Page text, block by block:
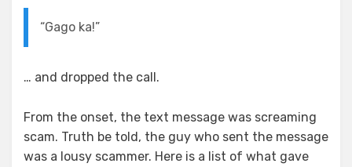
“Gago ka!”
… and dropped the call.
From the onset, the text message was screaming
scam. Truth be told, the guy who sent the message
was a lousy scammer. Here is a list of what gave